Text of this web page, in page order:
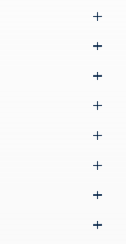
Submenu
Submenu
Submenu
Submenu
Submenu
Submenu
Submenu
Submenu